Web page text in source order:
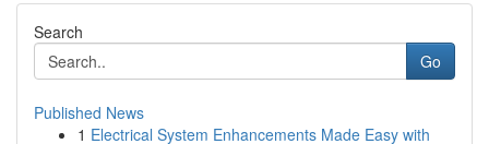
Search
Go
Published News
1 Electrical System Enhancements Made Easy with